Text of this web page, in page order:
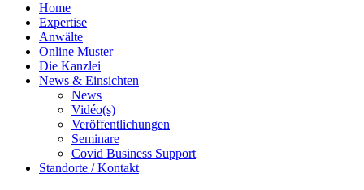
Home
Expertise
Anwälte
Online Muster
Die Kanzlei
News & Einsichten
News
Vidéo(s)
Veröffentlichungen
Seminare
Covid Business Support
Standorte / Kontakt